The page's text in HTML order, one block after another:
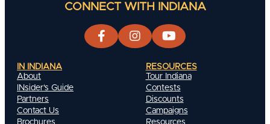
CONNECT WITH INDIANA
IN INDIANA
About
INsider's Guide
Partners
Contact Us
Brochures
RESOURCES
Tour Indiana
Contests
Discounts
Campaigns
Resources